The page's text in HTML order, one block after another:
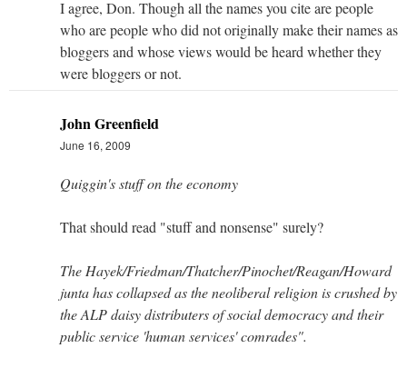
I agree, Don. Though all the names you cite are people
who are people who did not originally make their names as
bloggers and whose views would be heard whether they
were bloggers or not.
John Greenfield
June 16, 2009
Quiggin's stuff on the economy
That should read "stuff and nonsense" surely?
The Hayek/Friedman/Thatcher/Pinochet/Reagan/Howard
junta has collapsed as the neoliberal religion is crushed by
the ALP daisy distributers of social democracy and their
public service 'human services' comrades".